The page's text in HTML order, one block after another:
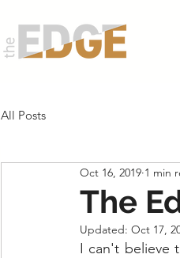
All Posts
The
Oct 16, 2019 1 min
Updated: Oct 17,
I can't believe